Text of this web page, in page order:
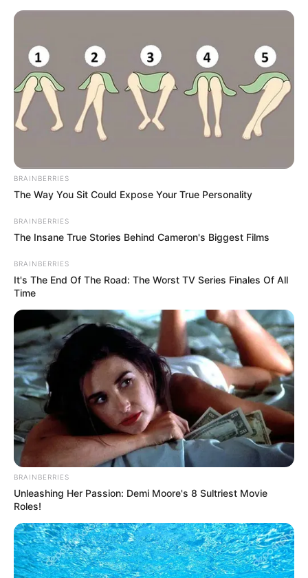
Skip
content
Menu
Lacey Johnson (Model) Wiki,
Age, Biography, Height,
Photos, Videos & More
Lacey Johnson (Actor) Age, Wiki, Biography,
Date of Birth, Height, Weight, Ethnicity,
Lacey Johnson, a renowned American actor
and model, was born on 3 February 1995 in
BRAINBERRIES
The Way You Sit Could Expose Your True Personality
BRAINBERRIES
The Insane True Stories Behind Cameron's Biggest Films
BRAINBERRIES
It's The End Of The Road: The Worst TV Series Finales Of All
Time
BRAINBERRIES
Unleashing Her Passion: Demi Moore's 8 Sultriest Movie
Roles!